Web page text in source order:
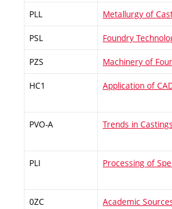
PLL Metallurgy of
PSL Foundry
PZS Machinery of
HC1 Application of
PVO-A Trends in
PLI Processing of
0ZC Academic